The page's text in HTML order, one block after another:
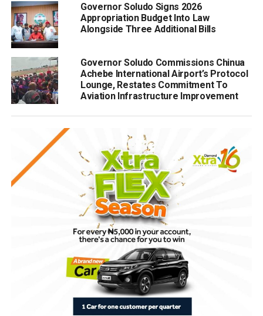
Governor Soludo Signs 2026
Appropriation Budget Into Law
Alongside Three Additional Bills
Governor Soludo Commissions Chinua
Achebe International Airport’s Protocol
Lounge, Restates Commitment To
Aviation Infrastructure Improvement